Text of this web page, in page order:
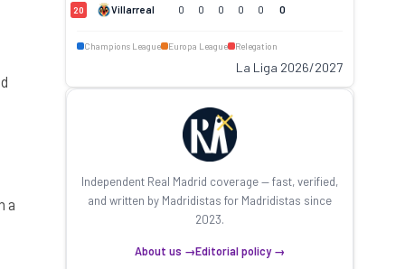
a
20 Villarreal 0 0 0 0 0 0
Champions League Europa League Relegation
La Liga 2026/2027
Independent Real Madrid coverage — fast, verified,
and written by Madridistas for Madridistas since
2023.
About us →Editorial policy →